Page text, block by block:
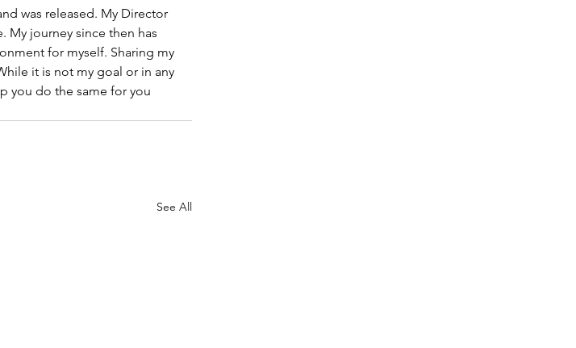
was released. My Director
journey since then has
for myself. Sharing my
it is not my goal or in any
you do the same for you
See All